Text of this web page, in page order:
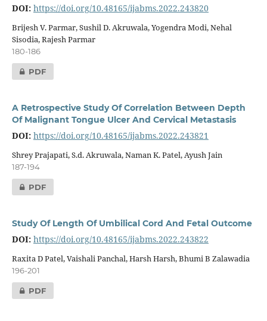
DOI: https://doi.org/10.48165/ijabms.2022.243820
Brijesh V. Parmar, Sushil D. Akruwala, Yogendra Modi, Nehal
Sisodia, Rajesh Parmar
180-186
PDF
A Retrospective Study Of Correlation Between Depth
Of Malignant Tongue Ulcer And Cervical Metastasis
DOI: https://doi.org/10.48165/ijabms.2022.243821
Shrey Prajapati, S.d. Akruwala, Naman K. Patel, Ayush Jain
187-194
PDF
Study Of Length Of Umbilical Cord And Fetal Outcome
DOI: https://doi.org/10.48165/ijabms.2022.243822
Raxita D Patel, Vaishali Panchal, Harsh Harsh, Bhumi B Zalawadia
196-201
PDF